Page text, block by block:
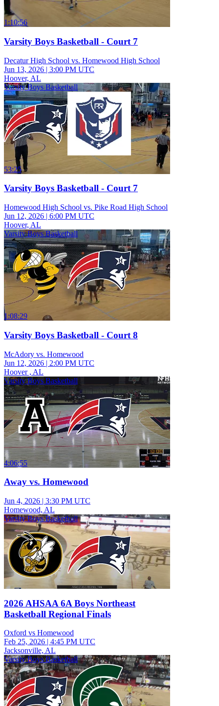
1:10:56
Varsity Boys Basketball - Court 7
Decatur High School vs. Homewood High School
Jun 13, 2026 | 3:00 PM UTC
Hoover, AL
Varsity Boys Basketball
53:25
Varsity Boys Basketball - Court 7
Homewood High School vs. Pike Road High School
Jun 12, 2026 | 6:00 PM UTC
Hoover, AL
Varsity Boys Basketball
1:08:29
Varsity Boys Basketball - Court 8
McAdory vs. Homewood
Jun 12, 2026 | 2:00 PM UTC
Hoover , AL
Varsity Boys Basketball
4:06:55
Away vs. Homewood
Jun 4, 2026 | 3:30 PM UTC
Homewood, AL
Varsity Boys Basketball
2026 AHSAA 6A Boys Northeast
Basketball Regional Finals
Oxford vs Homewood
Feb 25, 2026 | 4:45 PM UTC
Jacksonville, AL
Varsity Boys Basketball